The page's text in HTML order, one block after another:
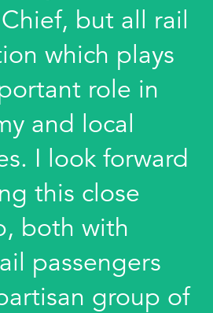
but all rail
which plays
role in
and local
I look forward
this close
both with
passengers
group of